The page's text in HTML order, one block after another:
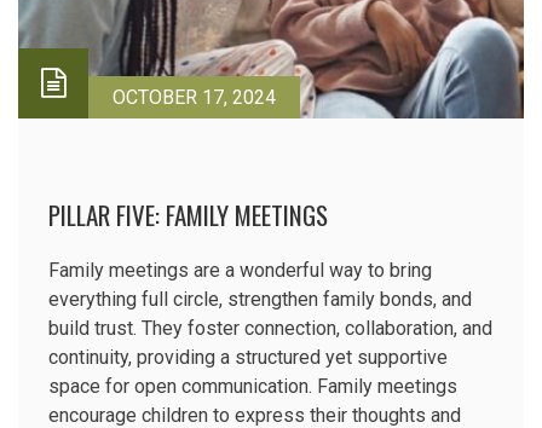
OCTOBER 17, 2024
PILLAR FIVE: FAMILY MEETINGS
Family meetings are a wonderful way to bring
everything full circle, strengthen family bonds, and
build trust. They foster connection, collaboration, and
continuity, providing a structured yet supportive
space for open communication. Family meetings
encourage children to express their thoughts and